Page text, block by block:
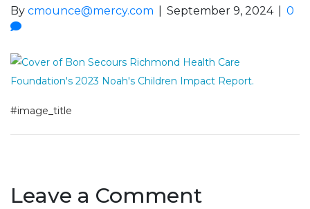
By cmounce@mercy.com September 9, 2024 0
#image_title
Leave a Comment